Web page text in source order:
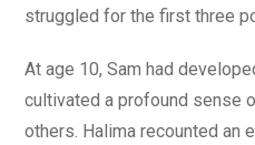
struggled for the first three
At age 10, Sam had
cultivated a profound sense
others. Halima recounted an